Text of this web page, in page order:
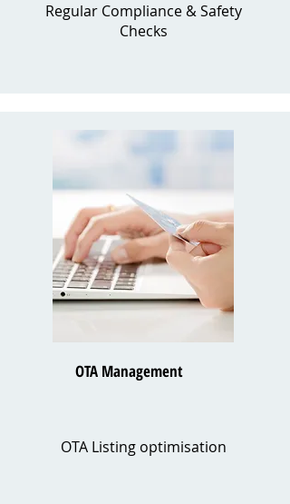
Regular Compliance & Safety
Checks
OTA Management
OTA Listing optimisation